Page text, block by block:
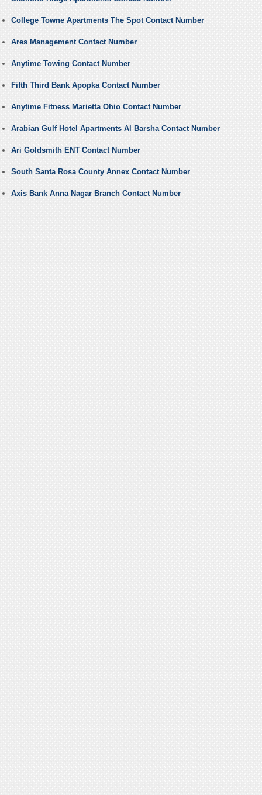
College Towne Apartments The Spot Contact Number
Ares Management Contact Number
Anytime Towing Contact Number
Fifth Third Bank Apopka Contact Number
Anytime Fitness Marietta Ohio Contact Number
Arabian Gulf Hotel Apartments Al Barsha Contact Number
Ari Goldsmith ENT Contact Number
South Santa Rosa County Annex Contact Number
Axis Bank Anna Nagar Branch Contact Number